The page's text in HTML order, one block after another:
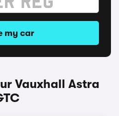
my car
Vauxhall Astra